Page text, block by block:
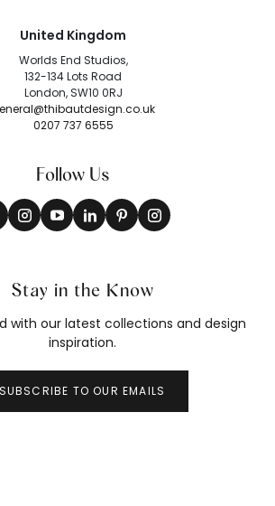
United Kingdom
Worlds End Studios,
132-134 Lots Road
London, SW10 0RJ
0207 737 6555
Follow Us
Stay in the Know
with our latest collections and design
inspiration.
SUBSCRIBE TO OUR EMAILS